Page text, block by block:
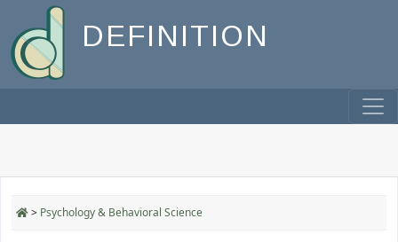
DEFINITION
> Psychology & Behavioral Science